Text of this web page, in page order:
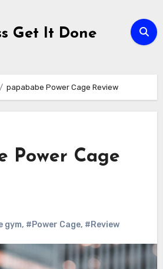
Get It Done
papababe Power Cage Review
Power Cage
gym, #Power Cage, #Review